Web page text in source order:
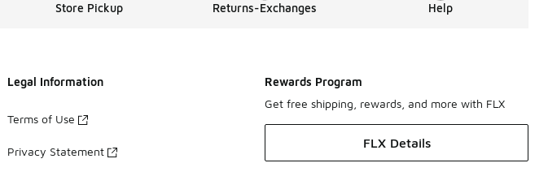
Store Pickup Returns-Exchanges Help
Legal Information
Terms of Use
Privacy Statement
Rewards Program
Get free shipping, rewards, and more with FLX
FLX Details